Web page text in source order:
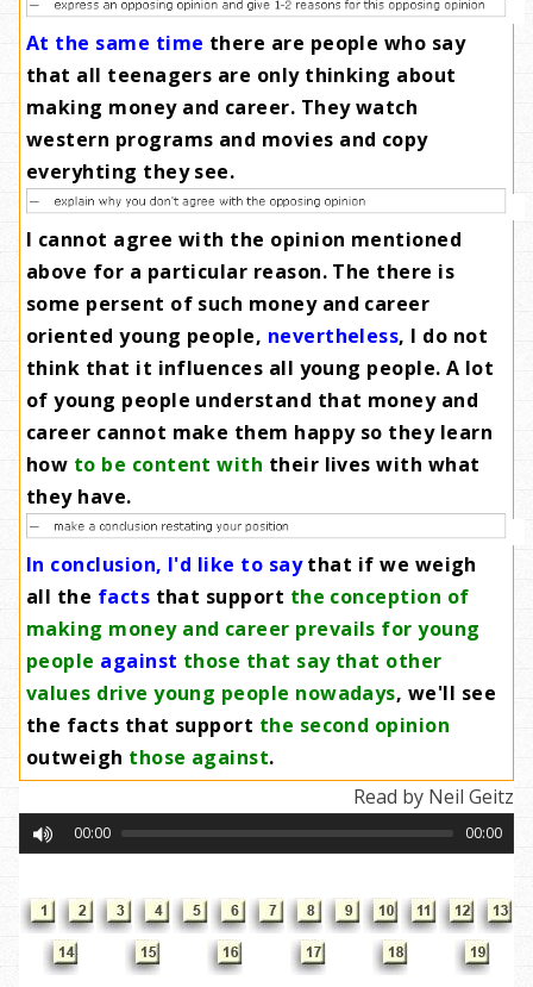
At the same time there are people who say
that all teenagers are only thinking about
making money and career. They watch
western programs and movies and copy
everyhting they see.
I cannot agree with the opinion mentioned
above for a particular reason. The there is
some persent of such money and career
oriented young people, nevertheless, I do not
think that it influences all young people. A lot
of young people understand that money and
career cannot make them happy so they learn
how to be content with their lives with what
they have.
In conclusion, I'd like to saythat if we weigh
all the facts that support the conception of
making money and career prevails for young
people against those that say that other
values drive young people nowadays, we'll see
the facts that support the second opinion
outweigh those against.
Read by Neil Geitz
00:00 00:00